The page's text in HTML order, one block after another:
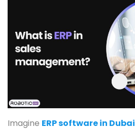
Imagine ERP software in Dubai